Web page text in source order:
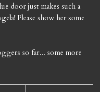
door just makes such a
Please show her some
so far... some more